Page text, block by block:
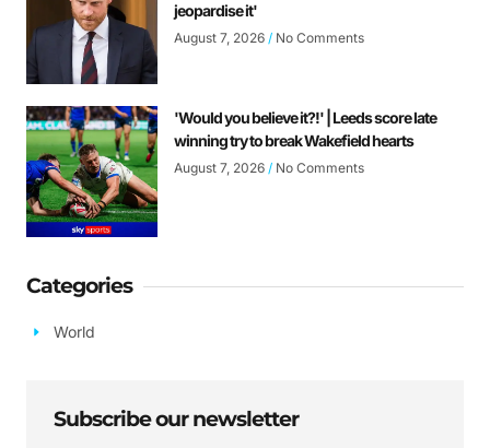
jeopardise it'
August 7, 2026 No Comments
'Would you believe it?!' | Leeds score late
winning try to break Wakefield hearts
August 7, 2026 No Comments
Categories
World
Subscribe our newsletter